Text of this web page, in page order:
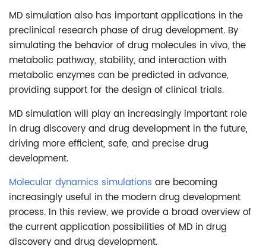
MD simulation also has important applications in the
preclinical research phase of drug development. By
simulating the behavior of drug molecules in vivo, the
metabolic pathway, stability, and interaction with
metabolic enzymes can be predicted in advance,
providing support for the design of clinical trials.
MD simulation will play an increasingly important role
in drug discovery and drug development in the future,
driving more efficient, safe, and precise drug
development.
Molecular dynamics simulations are becoming
increasingly useful in the modern drug development
process. In this review, we provide a broad overview of
the current application possibilities of MD in drug
discovery and drug development.